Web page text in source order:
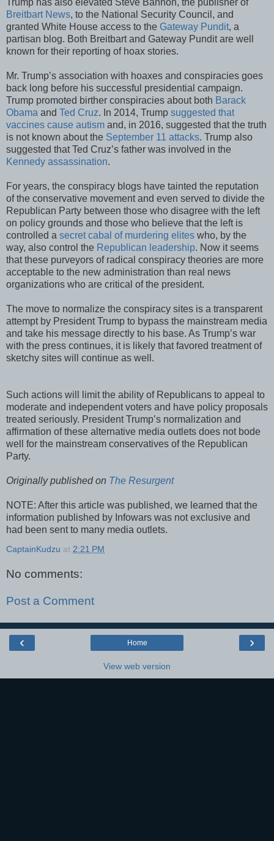
Breitbart News, to the National Security Council, and
granted White House access to the Gateway Pundit, a
partisan blog. Both Breitbart and Gateway Pundit are well
known for their reporting of hoax stories.
Mr. Trump’s association with hoaxes and conspiracies goes
back long before his successful presidential campaign.
Trump promoted birther conspiracies about both Barack
Obama and Ted Cruz. In 2014, Trump suggested that
vaccines cause autism and, in 2016, suggested that the truth
is not known about the September 11 attacks. Trump also
suggested that Ted Cruz’s father was involved in the
Kennedy assassination.
For years, the conspiracy blogs have tainted the reputation
of the conservative movement and even served to divide the
Republican Party between those who disagree with the left
on policy grounds and those who believe that the left is
controlled a secret cabal of murdering elites who, by the
way, also control the Republican leadership. Now it seems
that these purveyors of radical conspiracy theories are more
acceptable to the new administration than real news
organizations who are critical of the president.
The move to normalize the conspiracy sites is a transparent
attempt by President Trump to bypass the mainstream media
and take his message directly to his base. As Trump’s war
with the press continues, it is likely that favored treatment of
sketchy sites will continue as well.
Such actions will limit the ability of Republicans to appeal to
moderate and independent voters and have policy proposals
treated seriously. President Trump’s normalization and
affirmation of these alternative media outlets does not bode
well for the mainstream conservatives of the Republican
Party.
Originally published on The Resurgent
NOTE: After this article was published, we learned that the
information published by Infowars was not exclusive and
had been sent to many media outlets.
CaptainKudzu at 2:21 PM
No comments:
Post a Comment
‹ ›
Home
View web version